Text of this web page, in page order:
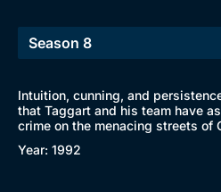
Intuition, cunning, and
that Taggart and his team have
crime on the menacing streets of
Year: 1992